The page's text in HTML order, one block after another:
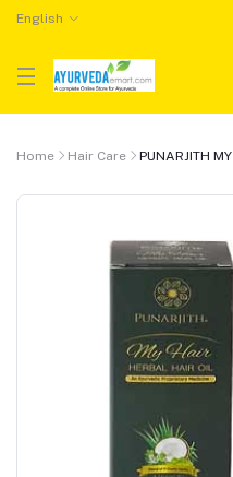
English
Home Hair Care PUNARJITH